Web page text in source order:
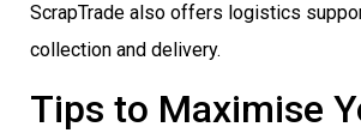
ScrapTrade also offers logistics
collection and delivery.
Tips to Maximise